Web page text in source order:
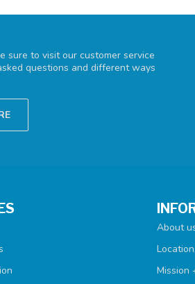
sure to visit our customer service
questions and different ways
About
Mission